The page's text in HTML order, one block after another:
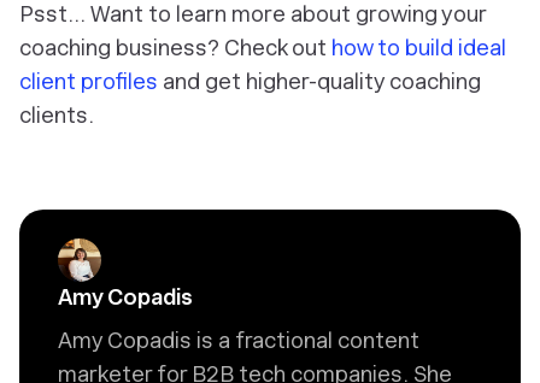
Psst… Want to learn more about growing your
coaching business? Check out how to build ideal
client profiles and get higher-quality coaching
clients.
Amy Copadis
Amy Copadis is a fractional content
marketer for B2B tech companies. She